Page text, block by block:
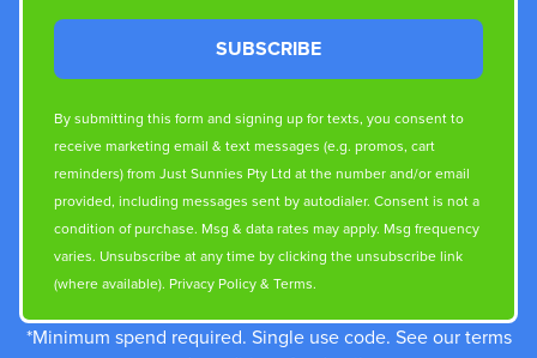
SUBSCRIBE
By submitting this form and signing up for texts, you consent to
receive marketing email & text messages (e.g. promos, cart
reminders) from Just Sunnies Pty Ltd at the number and/or email
provided, including messages sent by autodialer. Consent is not a
condition of purchase. Msg & data rates may apply. Msg frequency
varies. Unsubscribe at any time by clicking the unsubscribe link
(where available). Privacy Policy& Terms.
*Minimum spend required. Single use code. See our terms